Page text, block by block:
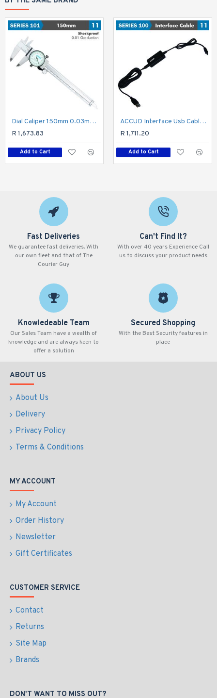
Dial Caliper 150mm 0.03mm Acc. 0.01mm Grad. S/steel Shockproof
R 1,673.83
Add to Cart
ACCUD Interface Usb Cable For Micrometer
R 1,711.20
Add to Cart
Fast Deliveries
We guarantee fast deliveries. With
our own fleet and that of The
Courier Guy
Can't Find It?
With over 40 years Experience Call
us to discuss your product needs
Knowledeable Team
Our Sales Team have a wealth of
knowledge and are always keen to
offer a solution
Secured Shopping
With the Best Security features in
place
ABOUT US
About Us
Delivery
Privacy Policy
Terms & Conditions
MY ACCOUNT
My Account
Order History
Newsletter
Gift Certificates
CUSTOMER SERVICE
Contact
Returns
Site Map
Brands
DON'T WANT TO MISS OUT?